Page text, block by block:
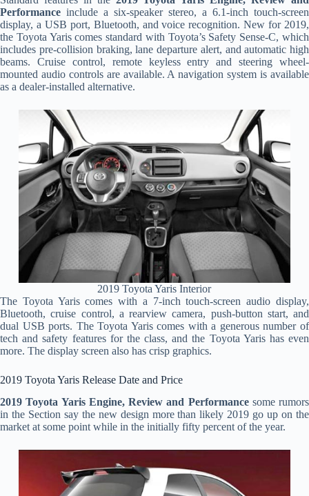
Performance include a six-speaker stereo, a 6.1-inch touch-screen
display, a USB port, Bluetooth, and voice recognition. New for 2019,
the Toyota Yaris comes standard with Toyota’s Safety Sense-C, which
includes pre-collision braking, lane departure alert, and automatic high
beams. Cruise control, remote keyless entry and steering wheel-
mounted audio controls are available. A navigation system is available
as a dealer-installed alternative.
2019 Toyota Yaris Interior
The Toyota Yaris comes with a 7-inch touch-screen audio display,
Bluetooth, cruise control, a rearview camera, push-button start, and
dual USB ports. The Toyota Yaris comes with a generous number of
tech and safety features for the class, and the Toyota Yaris has even
more. The display screen also has crisp graphics.
2019 Toyota Yaris Release Date and Price
2019 Toyota Yaris Engine, Review and Performancesome rumors
in the Section say the new design more than likely 2019 go up on the
market at some point while in the initially fifty percent of the year.